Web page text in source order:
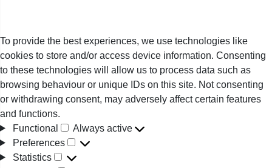
To provide the best experiences, we use technologies like
cookies to store and/or access device information. Consenting
to these technologies will allow us to process data such as
browsing behaviour or unique IDs on this site. Not consenting
or withdrawing consent, may adversely affect certain features
and functions.
Functional
Functional
Always active
Preferences
Preferences
Statistics
Statistics